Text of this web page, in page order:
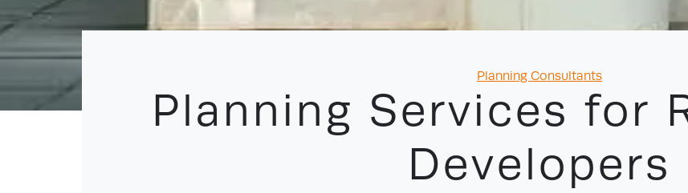
Categories
Planning Consultants
Planning Services for
Developers